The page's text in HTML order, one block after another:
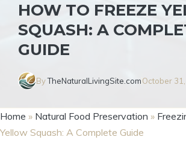
HOW TO FREEZE
SQUASH: A
GUIDE
ByTheNaturalLivingSite.comOctober
Home » Natural Food Preservation »
Yellow Squash: A Complete Guide